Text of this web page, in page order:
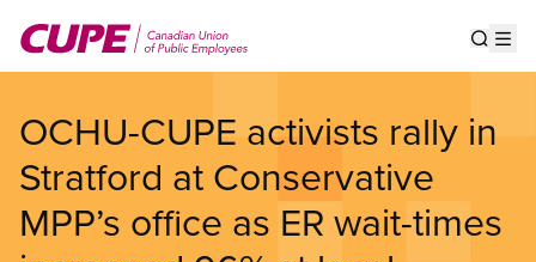
main
OCHU-CUPE activists rally in
Stratford at Conservative
MPP’s office as ER wait-times